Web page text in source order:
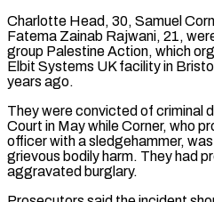
Charlotte Head, 30, Samuel
Fatema Zainab Rajwani, 21,
group Palestine Action, which
Elbit Systems UK facility in
years ago.
They were convicted of criminal
Court in May while Corner, who
officer with a sledgehammer,
grievous bodily harm. They had
aggravated burglary.